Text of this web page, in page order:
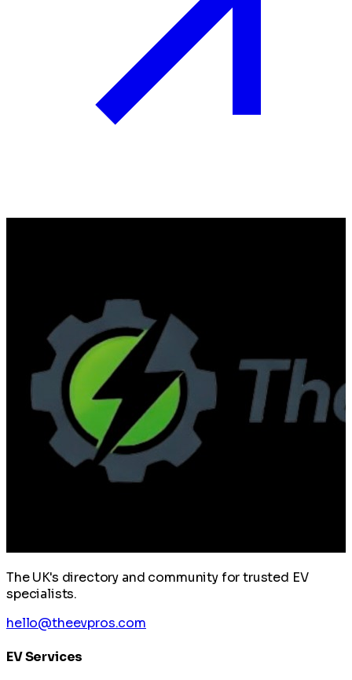
The UK's directory and community for trusted EV
specialists.
hello@theevpros.com
EV Services